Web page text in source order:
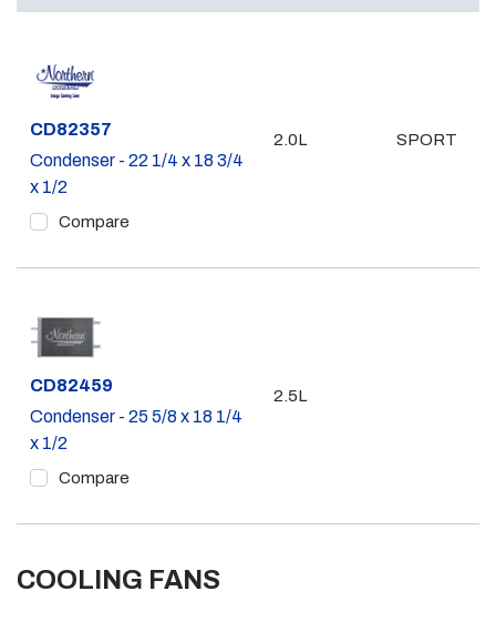
Part #
CD82357
Condenser - 22 1/4 x 18 3/4
x 1/2
Compare
2.0L SPORT
Part #
CD82459
Condenser - 25 5/8 x 18 1/4
x 1/2
Compare
2.5L
COOLING FANS